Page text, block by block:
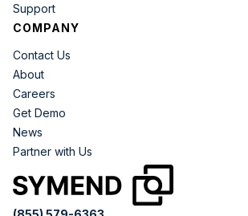
Support
COMPANY
Contact Us
About
Careers
Get Demo
News
Partner with Us